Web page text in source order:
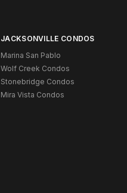
JACKSONVILLE CONDOS
Marina San Pablo
Wolf Creek Condos
Stonebridge Condos
Mira Vista Condos